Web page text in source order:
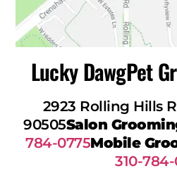
Lucky DawgPet
2923 Rolling Hills
90505Salon
784-0775Mobile
310-